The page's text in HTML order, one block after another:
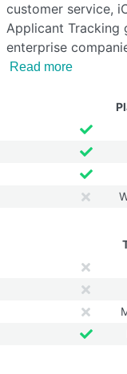
customer service,
Applicant Tracking
enterprise
Read more